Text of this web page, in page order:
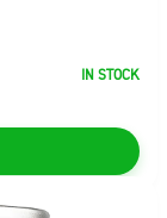
IN STOCK